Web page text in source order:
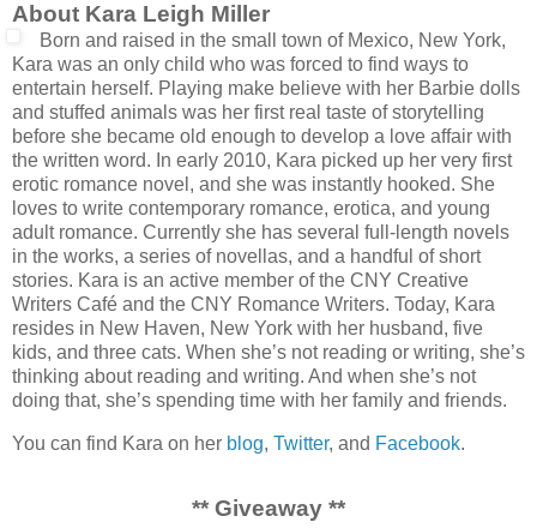
About Kara Leigh Miller
Born and raised in the small town of Mexico, New York,
Kara was an only child who was forced to find ways to
entertain herself. Playing make believe with her Barbie dolls
and stuffed animals was her first real taste of storytelling
before she became old enough to develop a love affair with
the written word. In early 2010, Kara picked up her very first
erotic romance novel, and she was instantly hooked. She
loves to write contemporary romance, erotica, and young
adult romance. Currently she has several full-length novels
in the works, a series of novellas, and a handful of short
stories. Kara is an active member of the CNY Creative
Writers Café and the CNY Romance Writers. Today, Kara
resides in New Haven, New York with her husband, five
kids, and three cats. When she’s not reading or writing, she’s
thinking about reading and writing. And when she’s not
doing that, she’s spending time with her family and friends.
You can find Kara on her blog, Twitter, and Facebook.
** Giveaway **